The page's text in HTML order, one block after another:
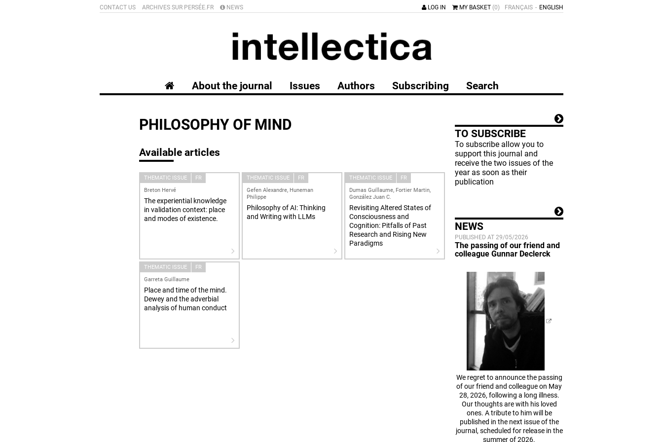
ENGLISH
FRANÇAIS
LOG IN MY BASKET (0)
CONTACT US ARCHIVES SUR PERSÉE.FR NEWS
About the journal Issues Authors Subscribing Search
PHILOSOPHY OF MIND
Available articles
THEMATIC ISSUE
FR
Breton Hervé
The experiential knowledge
in validation context: place
and modes of existence.
THEMATIC ISSUE
FR
Gefen Alexandre, Huneman
Philippe
Philosophy of AI: Thinking
and Writing with LLMs
THEMATIC ISSUE
FR
Dumas Guillaume, Fortier Martin,
González Juan C.
Revisiting Altered States of
Consciousness and
Cognition: Pitfalls of Past
Research and Rising New
Paradigms
THEMATIC ISSUE
FR
Garreta Guillaume
Place and time of the mind.
Dewey and the adverbial
analysis of human conduct
TO SUBSCRIBE
To subscribe allow you to
support this journal and
receive the two issues of the
year as soon as their
publication
NEWS
PUBLISHED AT 29/05/2026
The passing of our friend and
colleague Gunnar Declerck
We regret to announce the passing
of our friend and colleague on May
28, 2026, following a long illness.
Our thoughts are with his loved
ones. A tribute to him will be
published in the next issue of the
journal, scheduled for release in the
summer of 2026.